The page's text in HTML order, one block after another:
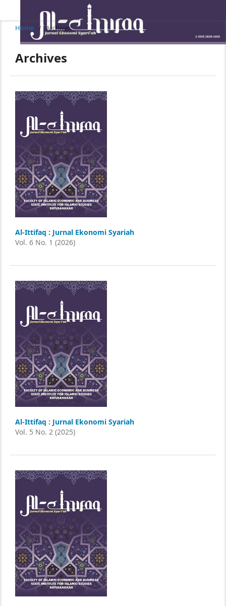
Home / Archives
Archives
Al-Ittifaq : Jurnal Ekonomi Syariah
Vol. 6 No. 1 (2026)
Al-Ittifaq : Jurnal Ekonomi Syariah
Vol. 5 No. 2 (2025)